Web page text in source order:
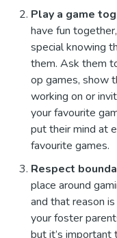
Play a game
have fun
special knowing
them. Ask them
op games, show
working on or
your favourite
put their mind at
favourite games.
Respect
place around
and that reason
your foster
but it’s